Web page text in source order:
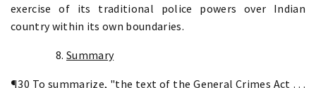
exercise of its traditional police powers over Indian
country within its own boundaries.
8. Summary
¶30 To summarize, "the text of the General Crimes Act . . .